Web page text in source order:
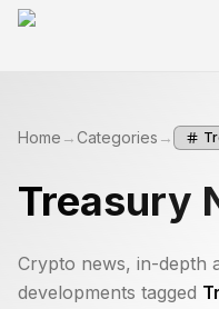
Home →Categories →
Treasury
Crypto news, in-depth
developments tagged